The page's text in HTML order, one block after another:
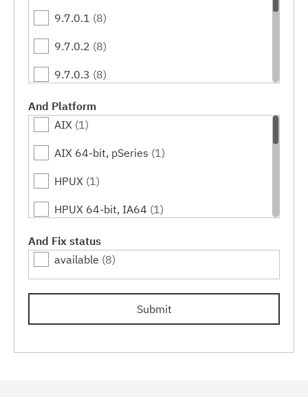
9.7.0.1 (8)
9.7.0.2 (8)
9.7.0.3 (8)
9.7.0.4(8)
9.7.0.5
9.7.0.6 (8)
9.7.0.7(8)
9.7.0.8(8)
9.7.0.9(8)
And Platform
AIX (1)
AIX 64-bit, pSeries (1)
HPUX (1)
HPUX 64-bit, IA64 (1)
Linux(3)
Linux 32-bit,x86
Linux 64-bit,x86_64(1)
Linux 64-bit,zSeries(1)
Solaris(1)
And Fix status
available (8)
Submit